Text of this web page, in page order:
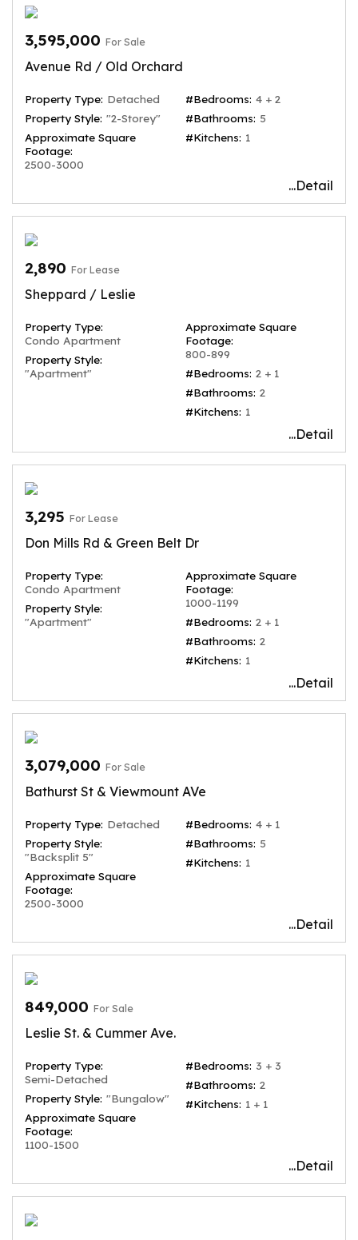
3,595,000 For Sale
Avenue Rd / Old Orchard
Property Type: Detached
Property Style: "2-Storey"
Approximate Square
Footage:
2500-3000
#Bedrooms: 4 + 2
#Bathrooms: 5
#Kitchens: 1
...Detail
2,890 For Lease
Sheppard / Leslie
Property Type:
Condo Apartment
Property Style:
"Apartment"
Approximate Square
Footage:
800-899
#Bedrooms: 2 + 1
#Bathrooms: 2
#Kitchens: 1
...Detail
3,295 For Lease
Don Mills Rd & Green Belt Dr
Property Type:
Condo Apartment
Property Style:
"Apartment"
Approximate Square
Footage:
1000-1199
#Bedrooms: 2 + 1
#Bathrooms: 2
#Kitchens: 1
...Detail
3,079,000 For Sale
Bathurst St & Viewmount AVe
Property Type: Detached
Property Style:
"Backsplit 5"
Approximate Square
Footage:
2500-3000
#Bedrooms: 4 + 1
#Bathrooms: 5
#Kitchens: 1
...Detail
849,000 For Sale
Leslie St. & Cummer Ave.
Property Type:
Semi-Detached
Property Style: "Bungalow"
Approximate Square
Footage:
1100-1500
#Bedrooms: 3 + 3
#Bathrooms: 2
#Kitchens: 1 + 1
...Detail